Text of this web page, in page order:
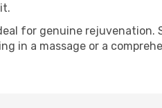
for genuine rejuvenation.
in a massage or a